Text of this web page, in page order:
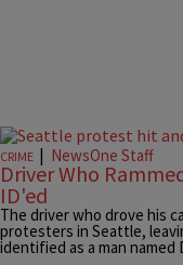
CRIME | NewsOne Staff
Driver Who
ID'ed
The driver who drove his
protesters in Seattle,
identified as a man named